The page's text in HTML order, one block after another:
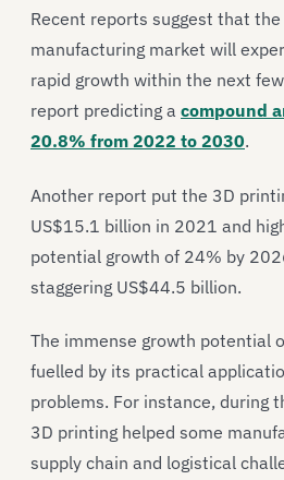
Recent reports suggest that
manufacturing market will
rapid growth within the next
report predicting a compound
20.8% from 2022 to 2030.
Another report put the 3D
US$15.1 billion in 2021 and
potential growth of 24% by
staggering US$44.5 billion.
The immense growth potential
fuelled by its practical
problems. For instance, during
3D printing helped some
supply chain and logistical